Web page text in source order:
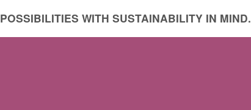
WITH SUSTAINABILITY IN MIND.